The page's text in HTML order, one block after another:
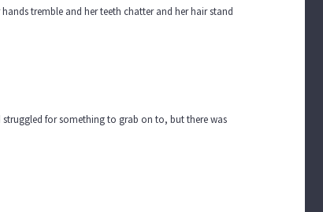
tremble and her teeth chatter and her hair stand
struggled for something to grab on to, but there was